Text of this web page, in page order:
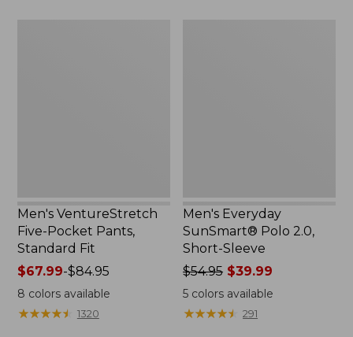
Men's VentureStretch
Five-Pocket Pants,
Standard Fit
Price
range
from:
$67.99
$67.99-$84.95
8 colors available
★★★★★
★★★★★ 1320
Men's Everyday
SunSmart® Polo 2.0,
Short-Sleeve
Price
was
from:
$54.95
$54.95 $39.99
5 colors available
★★★★★
★★★★★ 291